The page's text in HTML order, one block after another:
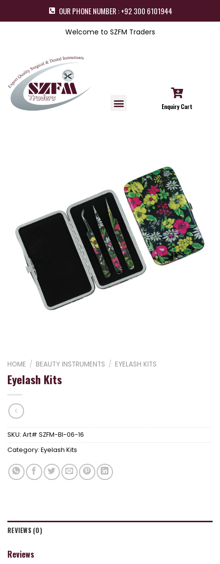
OUR PHONE NUMBER : +92 300 6101944
Welcome to SZFM Traders
Enquiry Cart
HOME / BEAUTY INSTRUMENTS / EYELASH KITS
Eyelash Kits
SKU: Art# SZFM-BI-06-16
Category: Eyelash Kits
REVIEWS (0)
Reviews